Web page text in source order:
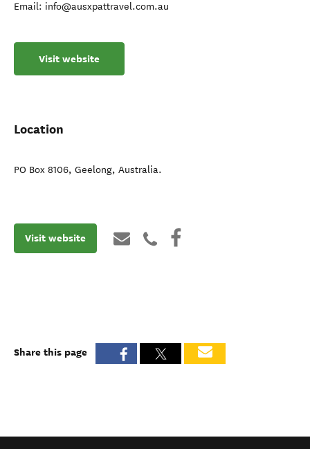
Email: info@ausxpattravel.com.au
Visit website
Location
PO Box 8106, Geelong, Australia.
Visit website
Share this page